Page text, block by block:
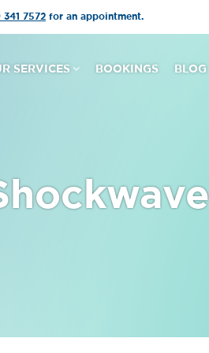
341 7572 for an appointment.
SERVICES BOOKINGS BLOG